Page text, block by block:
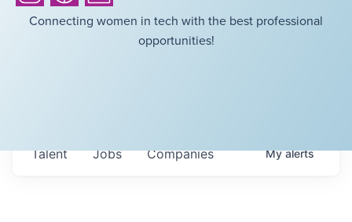
Connecting women in tech with the best professional
opportunities!
Jobs Companies
Talent Myalerts